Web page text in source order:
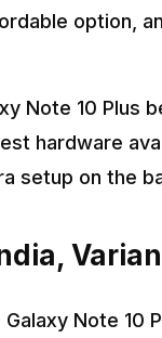
option,
Note 10 Plus
hardware
setup on the
Galaxy Note